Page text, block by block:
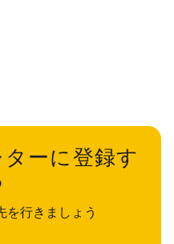
ーに登録す
を行きましょう